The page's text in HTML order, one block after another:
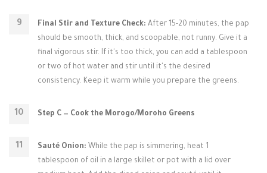
Final Stir and Texture Check: After 15-20 minutes, the pap
should be smooth, thick, and scoopable, not runny. Give it a
final vigorous stir. If it's too thick, you can add a tablespoon
or two of hot water and stir until it's the desired
consistency. Keep it warm while you prepare the greens.
Step C — Cook the Morogo/Moroho Greens
Sauté Onion: While the pap is simmering, heat 1
tablespoon of oil in a large skillet or pot with a lid over